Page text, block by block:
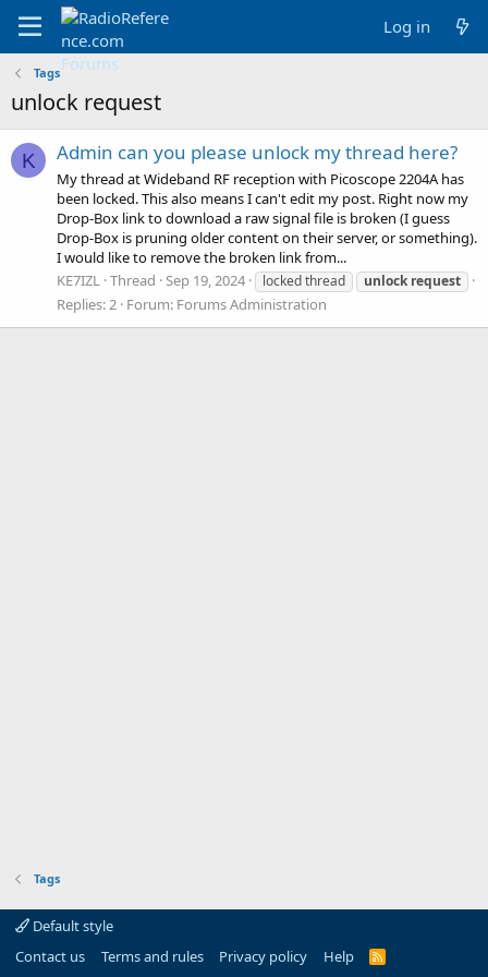
Log in
Tags
unlock request
K Admin can you please unlock my thread here?
My thread at Wideband RF reception with Picoscope 2204A has
been locked. This also means I can't edit my post. Right now my
Drop-Box link to download a raw signal file is broken (I guess
Drop-Box is pruning older content on their server, or something).
I would like to remove the broken link from...
KE7IZL Thread Sep 19, 2024 locked thread unlock request
Replies: 2 Forum: Forums Administration
Tags
Default style
Contact us
Terms and rules Privacy policy Help
R